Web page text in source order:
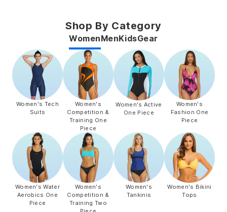
Shop By Category
WomenMenKidsGear
Women's Tech
Suits
Women's
Competition &
Training One
Piece
Women's Active
One Piece
Women's
Fashion One
Piece
Women's Water
Aerobics One
Piece
Women's
Competition &
Training Two
Women's
Tankinis
Women's Bikini
Tops